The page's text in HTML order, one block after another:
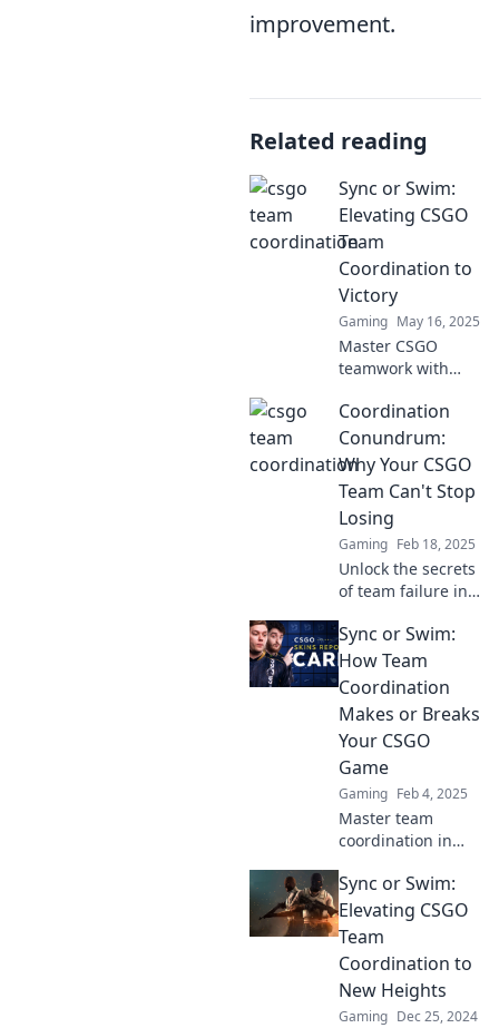
improvement.
Related reading
Sync or Swim:
Elevating CSGO
Team
Coordination to
Victory
Gaming May 16, 2025
Master CSGO
teamwork with
Discover strategies
to boost
coordination and
lead your team to
victory. Don't miss
out!
Coordination
Conundrum:
Why Your CSGO
Team Can't Stop
Losing
Gaming Feb 18, 2025
Unlock the secrets
of team failure in
how coordination
issues are
sabotaging your
wins and learn to
turn the tide!
Sync or Swim:
How Team
Coordination
Makes or Breaks
Your CSGO
Game
Gaming Feb 4, 2025
Master team
coordination in
strategies that can
make or break
your game and
lead you to victory.
Don't miss out!
Sync or Swim:
Elevating CSGO
Team
Coordination to
New Heights
Gaming Dec 25, 2024